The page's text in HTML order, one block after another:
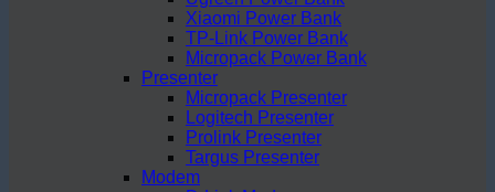
Xiaomi Power Bank
TP-Link Power Bank
Micropack Power Bank
Presenter
Micropack Presenter
Logitech Presenter
Prolink Presenter
Targus Presenter
Modem